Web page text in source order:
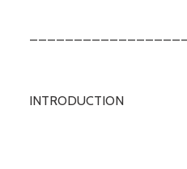
INTRODUCTION